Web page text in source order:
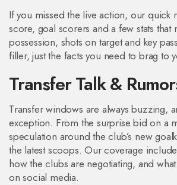
If you missed the live action, our quick
score, goal scorers and a few stats that
possession, shots on target and key
filler, just the facts you need to brag to
Transfer Talk &
Transfer windows are always buzzing,
exception. From the surprise bid on a
speculation around the club’s new
the latest scoops. Our coverage
how the clubs are negotiating, and
on social media.